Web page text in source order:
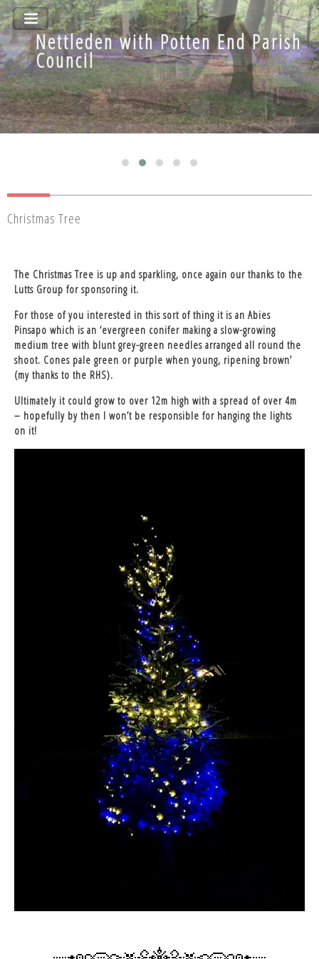
Nettleden with Potten End Parish
Council
Nettleden with Potten End Parish
Council
Christmas Tree
The Christmas Tree is up and sparkling, once again our thanks to the
Lutts Group for sponsoring it.
For those of you interested in this sort of thing it is an Abies
Pinsapo which is an ‘evergreen conifer making a slow-growing
medium tree with blunt grey-green needles arranged all round the
shoot. Cones pale green or purple when young, ripening brown’
(my thanks to the RHS).
Ultimately it could grow to over 12m high with a spread of over 4m
– hopefully by then I won’t be responsible for hanging the lights
on it!